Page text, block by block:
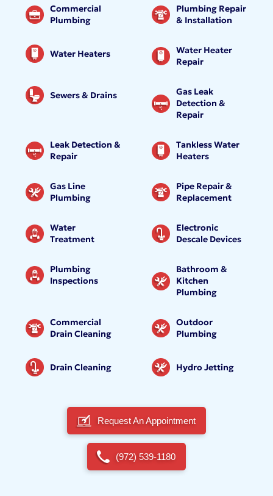
Commercial
Plumbing
Plumbing Repair
& Installation
Water Heaters
Water Heater
Repair
Sewers & Drains
Gas Leak
Detection &
Repair
Leak Detection &
Repair
Tankless Water
Heaters
Gas Line
Plumbing
Pipe Repair &
Replacement
Water
Treatment
Electronic
Descale Devices
Plumbing
Inspections
Bathroom &
Kitchen
Plumbing
Commercial
Drain Cleaning
Outdoor
Plumbing
Drain Cleaning Hydro Jetting
Request An Appointment
(972) 539-1180